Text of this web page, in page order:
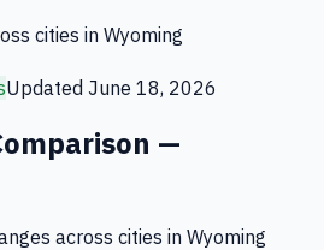
cities in Wyoming
Updated June 18, 2026
—
across cities in Wyoming